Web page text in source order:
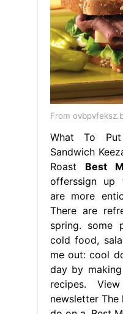
From
What To
Sandwich
Roast Best
offerssign up
are more
There are
spring. some
cold food,
me out: cool
day by
recipes.
newsletter